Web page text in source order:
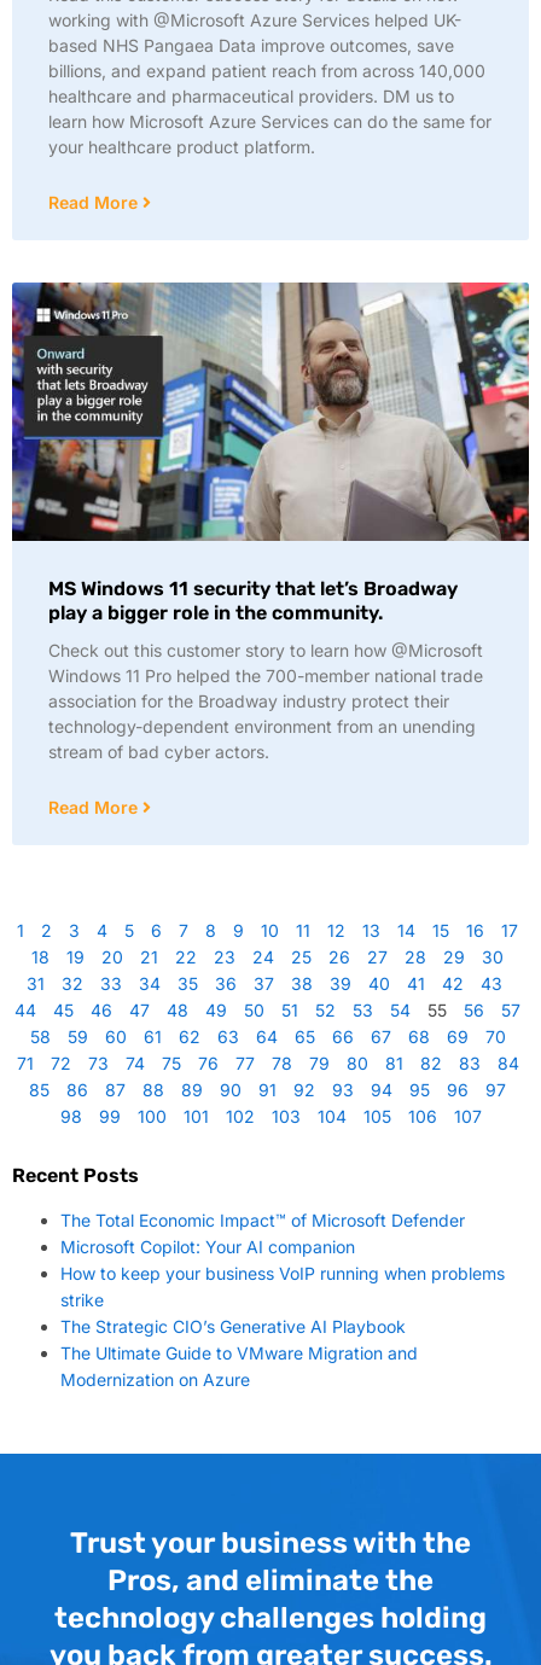
working with @Microsoft Azure Services helped UK-
based NHS Pangaea Data improve outcomes, save
billions, and expand patient reach from across 140,000
healthcare and pharmaceutical providers. DM us to
learn how Microsoft Azure Services can do the same for
your healthcare product platform.
Read More
MS Windows 11 security that let’s Broadway
play a bigger role in the community.
Check out this customer story to learn how @Microsoft
Windows 11 Pro helped the 700-member national trade
association for the Broadway industry protect their
technology-dependent environment from an unending
stream of bad cyber actors.
Read More
1 2 3 4 5 6 7 8 9 10 11 12 13 14 15 16
17
18
19 20 21 22 23 24 25 26 27 28 29
30
31
32 33 34 35 36 37 38 39 40 41 42
43
44
45 46 47 48 49 50 51 52 53 54 55 56
57
58
59 60 61 62 63 64 65 66 67 68 69
70
71
72 73 74 75 76 77 78 79 80 81 82 83
84
85
86 87 88 89 90 91 92 93 94 95 96
97
98
99 100 101 102 103 104 105 106 107
Recent Posts
The Total Economic Impact™ of Microsoft Defender
Microsoft Copilot: Your AI companion
How to keep your business VoIP running when problems
strike
The Strategic CIO’s Generative AI Playbook
The Ultimate Guide to VMware Migration and
Modernization on Azure
Trust your business with the
Pros, and eliminate the
technology challenges holding
you back from greater success.